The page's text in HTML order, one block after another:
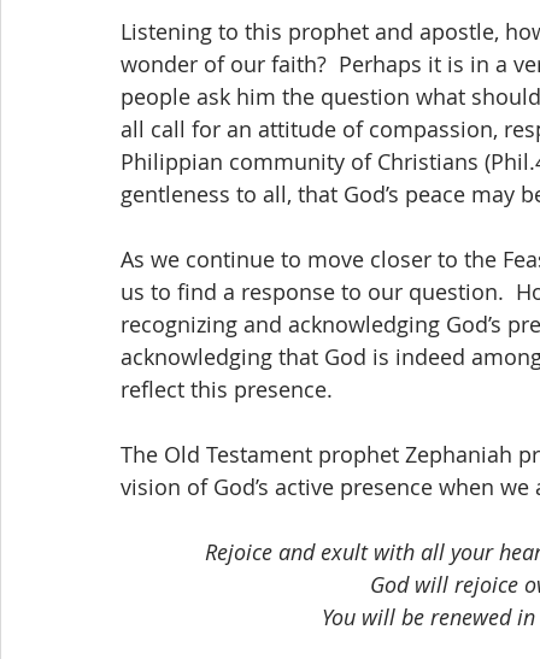
Listening to this prophet and apostle,
wonder of our faith?  Perhaps it is in a
people ask him the question what
all call for an attitude of compassion,
Philippian community of Christians
gentleness to all, that God’s peace may
As we continue to move closer to the
us to find a response to our question.
recognizing and acknowledging God’s
acknowledging that God is indeed
reflect this presence.
The Old Testament prophet Zephaniah
vision of God’s active presence when we
Rejoice and exult with all your
God will rejoice
You will be renewed